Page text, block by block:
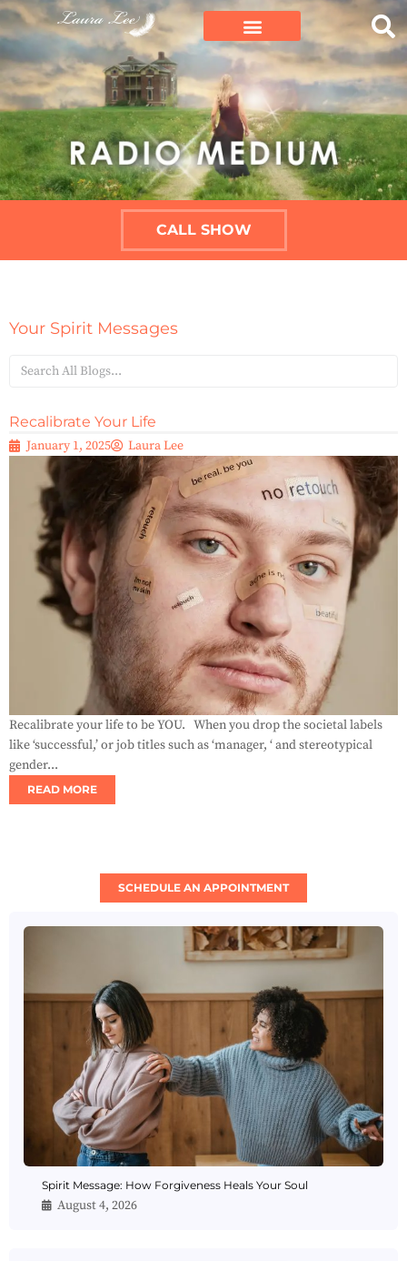
CALL SHOW
Your Spirit Messages
Recalibrate Your Life
January 1, 2025 Laura Lee
Recalibrate your life to be YOU. When you drop the societal labels
like ‘successful,’ or job titles such as ‘manager, ‘ and stereotypical
gender...
READ MORE
SCHEDULE AN APPOINTMENT
Spirit Message: How Forgiveness Heals Your Soul
August 4, 2026